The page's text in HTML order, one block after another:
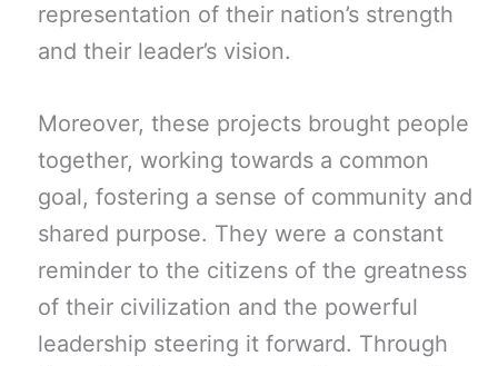
representation of their nation’s strength
and their leader’s vision.
Moreover, these projects brought people
together, working towards a common
goal, fostering a sense of community and
shared purpose. They were a constant
reminder to the citizens of the greatness
of their civilization and the powerful
leadership steering it forward. Through